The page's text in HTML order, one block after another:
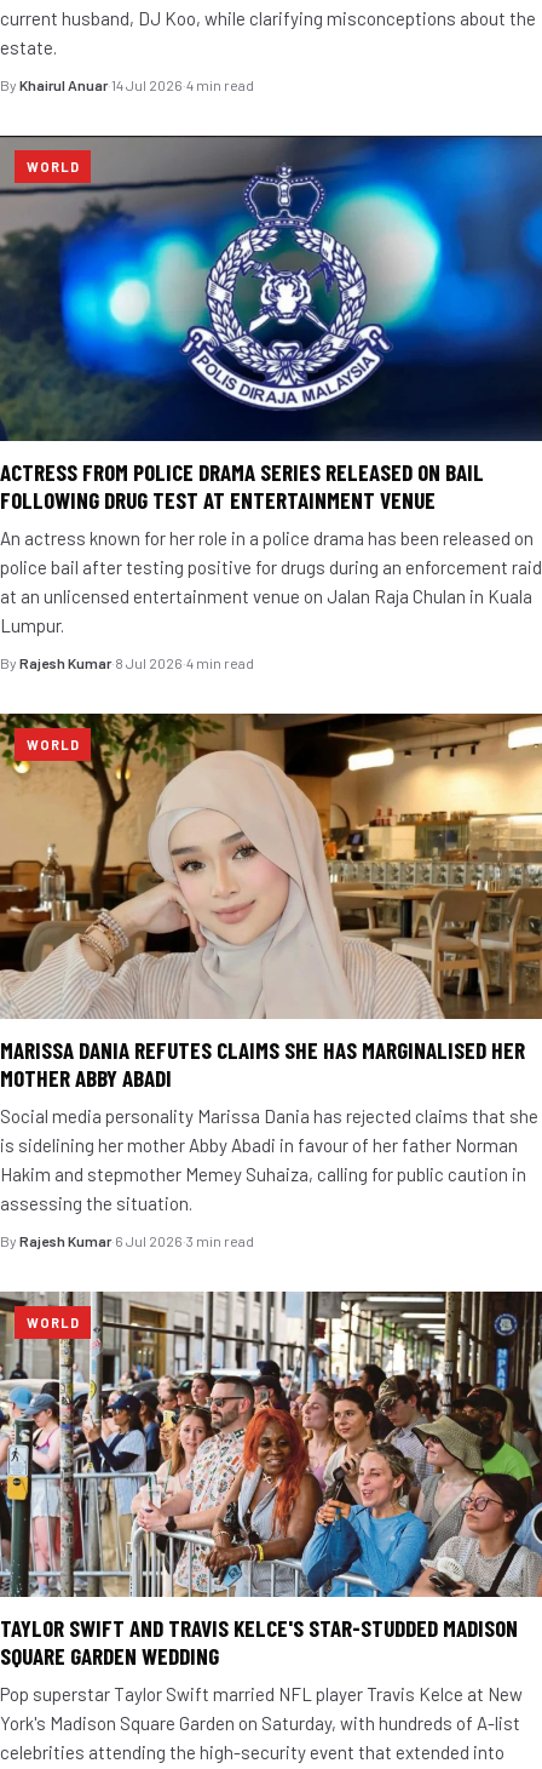
current husband, DJ Koo, while clarifying misconceptions about the
estate.
By Khairul Anuar·14 Jul 2026·4 min read
WORLD
ACTRESS FROM POLICE DRAMA SERIES RELEASED ON BAIL
FOLLOWING DRUG TEST AT ENTERTAINMENT VENUE
An actress known for her role in a police drama has been released on
police bail after testing positive for drugs during an enforcement raid
at an unlicensed entertainment venue on Jalan Raja Chulan in Kuala
Lumpur.
By Rajesh Kumar·8 Jul 2026·4 min read
WORLD
MARISSA DANIA REFUTES CLAIMS SHE HAS MARGINALISED HER
MOTHER ABBY ABADI
Social media personality Marissa Dania has rejected claims that she
is sidelining her mother Abby Abadi in favour of her father Norman
Hakim and stepmother Memey Suhaiza, calling for public caution in
assessing the situation.
By Rajesh Kumar·6 Jul 2026·3 min read
WORLD
TAYLOR SWIFT AND TRAVIS KELCE'S STAR-STUDDED MADISON
SQUARE GARDEN WEDDING
Pop superstar Taylor Swift married NFL player Travis Kelce at New
York's Madison Square Garden on Saturday, with hundreds of A-list
celebrities attending the high-security event that extended into